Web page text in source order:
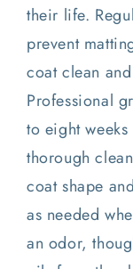
their life.
prevent
coat clean
Professional
to eight
thorough
coat shape
as needed
an odor,